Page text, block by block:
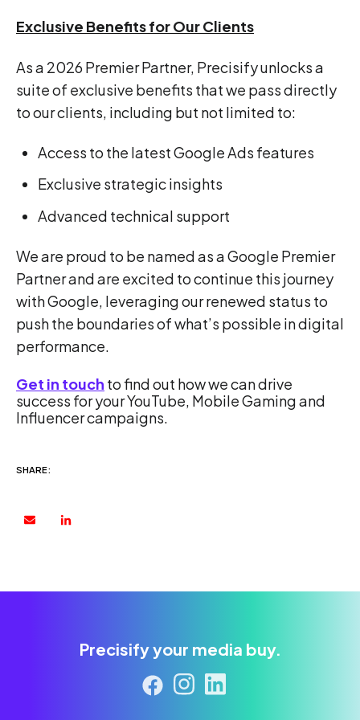
Exclusive Benefits for Our Clients
As a 2026 Premier Partner, Precisify unlocks a
suite of exclusive benefits that we pass directly
to our clients, including but not limited to:
Access to the latest Google Ads features
Exclusive strategic insights
Advanced technical support
We are proud to be named as a Google Premier
Partner and are excited to continue this journey
with Google, leveraging our renewed status to
push the boundaries of what’s possible in digital
performance.
Get in touch to find out how we can drive
success for your YouTube, Mobile Gaming and
Influencer campaigns.
SHARE:
Precisify your media buy.